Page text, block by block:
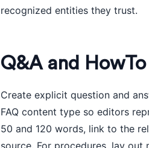
recognized entities they trust.
Q&A and
Create explicit question and
FAQ content type so editors
50 and 120 words, link to the
source. For procedures, lay out